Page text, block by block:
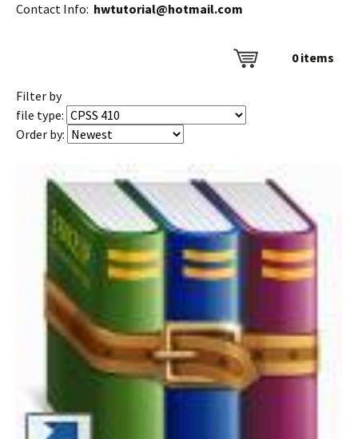
Contact Info: hwtutorial@hotmail.com
0items
Filter by
file type:
Order by: